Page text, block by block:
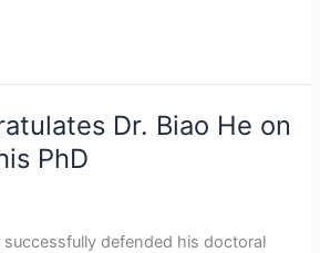
Dr. Biao He on
PhD
successfully defended his doctoral